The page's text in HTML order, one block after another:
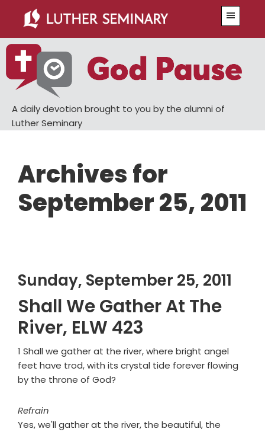
main
content
primary
sidebar
A daily devotion brought to you by the alumni of
Luther Seminary
Archives for
September 25, 2011
Sunday, September 25, 2011
Shall We Gather At The
River, ELW 423
1 Shall we gather at the river, where bright angel
feet have trod, with its crystal tide forever flowing
by the throne of God?
Refrain
Yes, we'll gather at the river, the beautiful, the